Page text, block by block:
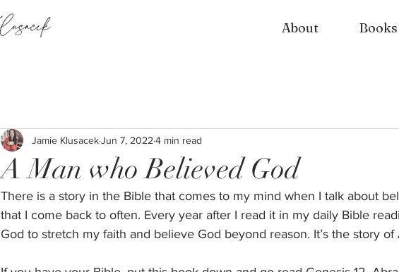
About Books
A Man who Believed God
Jamie KlusacekJun 7, 2022 4 min read
There is a story in the Bible that comes to my mind when I talk about
that I come back to often. Every year after I read it in my daily Bible
God to stretch my faith and believe God beyond reason. It’s the story of